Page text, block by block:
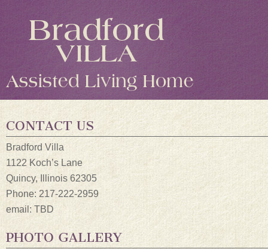
CONTACT US
Bradford Villa
1122 Koch’s Lane
Quincy, Illinois 62305
Phone: 217-222-2959
email: TBD
PHOTO GALLERY